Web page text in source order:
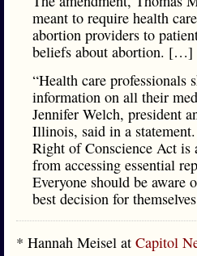
meant to require health
abortion providers to
beliefs about abortion. […]
“Health care professionals
information on all their
Jennifer Welch, president
Illinois, said in a
Right of Conscience Act is
from accessing essential
Everyone should be
best decision for
* Hannah Meisel at Capitol